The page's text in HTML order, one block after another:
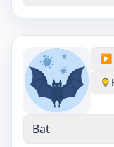
▶️
Bat